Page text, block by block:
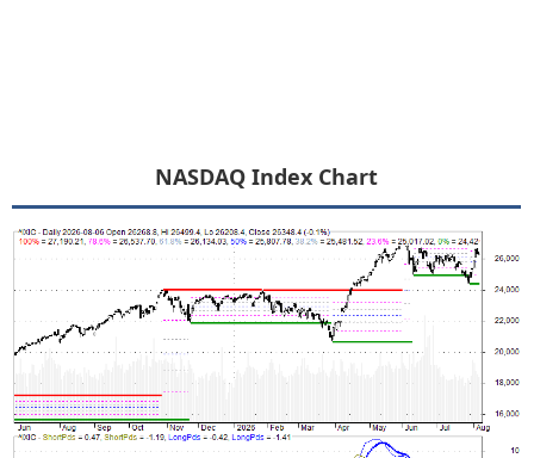
NASDAQ Index Chart